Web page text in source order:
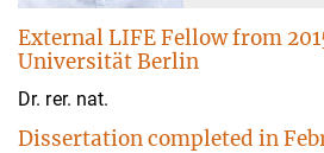
External LIFE Fellow from
Universität Berlin
Dr. rer. nat.
Dissertation completed in